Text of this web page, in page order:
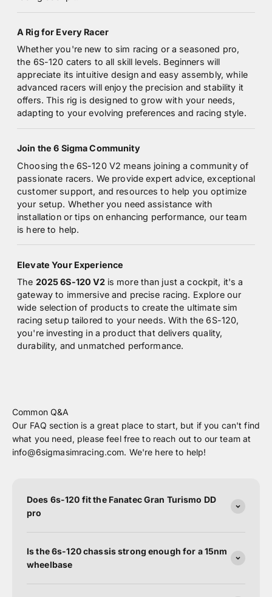
A Rig for Every Racer
Whether you're new to sim racing or a seasoned pro,
the 6S-120 caters to all skill levels. Beginners will
appreciate its intuitive design and easy assembly, while
advanced racers will enjoy the precision and stability it
offers. This rig is designed to grow with your needs,
adapting to your evolving preferences and racing style.
Join the 6 Sigma Community
Choosing the 6S-120 V2 means joining a community of
passionate racers. We provide expert advice, exceptional
customer support, and resources to help you optimize
your setup. Whether you need assistance with
installation or tips on enhancing performance, our team
is here to help.
Elevate Your Experience
The 2025 6S-120 V2 is more than just a cockpit, it's a
gateway to immersive and precise racing. Explore our
wide selection of products to create the ultimate sim
racing setup tailored to your needs. With the 6S-120,
you're investing in a product that delivers quality,
durability, and unmatched performance.
Common Q&A
Our FAQ section is a great place to start, but if you can't find
what you need, please feel free to reach out to our team at
info@6sigmasimracing.com. We're here to help!
Does 6s-120 fit the Fanatec Gran Turismo DD
pro
Is the 6s-120 chassis strong enough for a 15nm
wheelbase